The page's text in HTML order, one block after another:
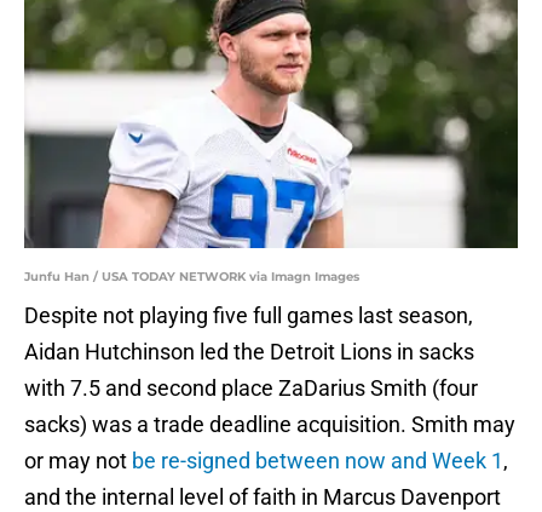
Junfu Han / USA TODAY NETWORK via Imagn Images
Despite not playing five full games last season,
Aidan Hutchinson led the Detroit Lions in sacks
with 7.5 and second place ZaDarius Smith (four
sacks) was a trade deadline acquisition. Smith may
or may not be re-signed between now and Week 1,
and the internal level of faith in Marcus Davenport